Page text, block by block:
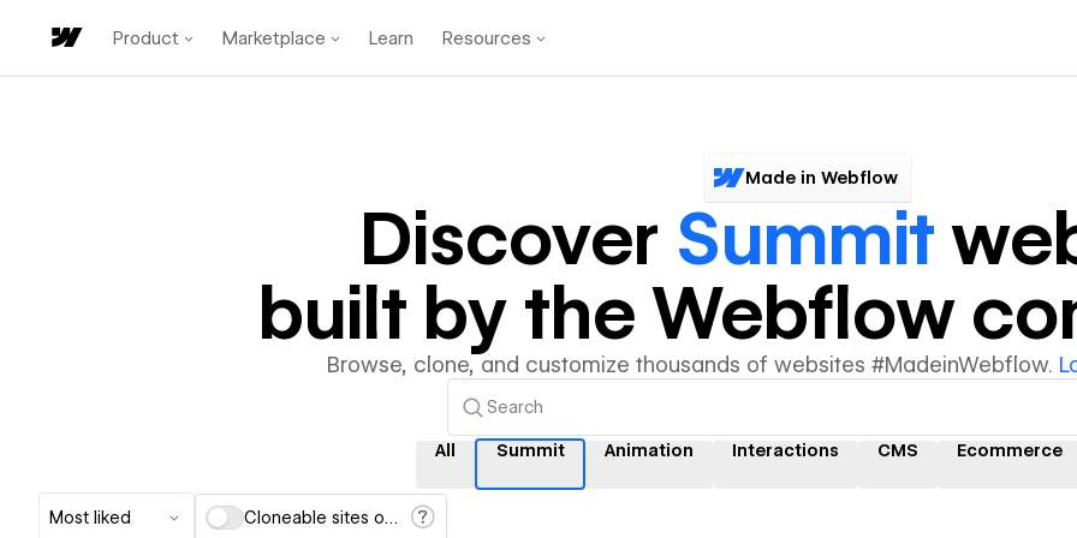
Product Marketplace Learn Resources
Made in Webflow
Discover Summit
built by the Webflow
Browse, clone, and customize thousands of websites #MadeinWebflow.
All Summit Animation Interactions CMS Ecommerce
Most liked Cloneable sites only